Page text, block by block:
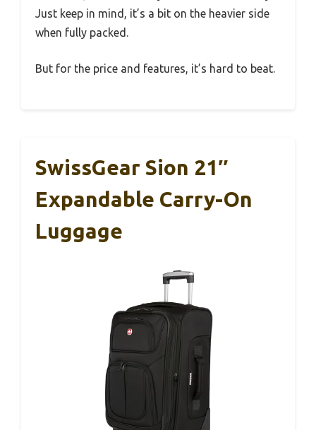
Just keep in mind, it’s a bit on the heavier side
when fully packed.
But for the price and features, it’s hard to beat.
SwissGear Sion 21″
Expandable Carry-On
Luggage